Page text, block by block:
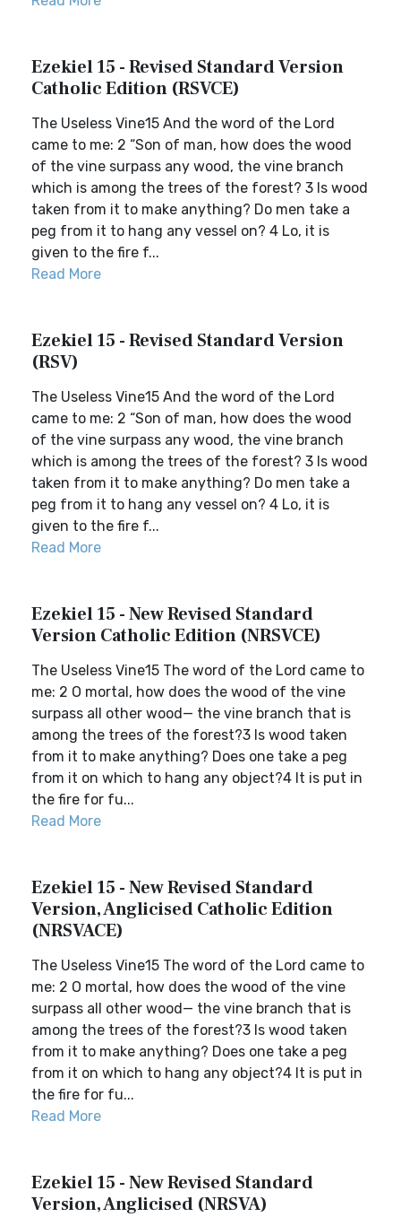
Ezekiel 15 - Revised Standard Version
Catholic Edition (RSVCE)
The Useless Vine15 And the word of the Lord
came to me: 2 “Son of man, how does the wood
of the vine surpass any wood, the vine branch
which is among the trees of the forest? 3 Is wood
taken from it to make anything? Do men take a
peg from it to hang any vessel on? 4 Lo, it is
given to the fire f...
Read More
Ezekiel 15 - Revised Standard Version
(RSV)
The Useless Vine15 And the word of the Lord
came to me: 2 “Son of man, how does the wood
of the vine surpass any wood, the vine branch
which is among the trees of the forest? 3 Is wood
taken from it to make anything? Do men take a
peg from it to hang any vessel on? 4 Lo, it is
given to the fire f...
Read More
Ezekiel 15 - New Revised Standard
Version Catholic Edition (NRSVCE)
The Useless Vine15 The word of the Lord came to
me: 2 O mortal, how does the wood of the vine
surpass all other wood— the vine branch that is
among the trees of the forest?3 Is wood taken
from it to make anything? Does one take a peg
from it on which to hang any object?4 It is put in
the fire for fu...
Read More
Ezekiel 15 - New Revised Standard
Version, Anglicised Catholic Edition
(NRSVACE)
The Useless Vine15 The word of the Lord came to
me: 2 O mortal, how does the wood of the vine
surpass all other wood— the vine branch that is
among the trees of the forest?3 Is wood taken
from it to make anything? Does one take a peg
from it on which to hang any object?4 It is put in
the fire for fu...
Read More
Ezekiel 15 - New Revised Standard
Version, Anglicised (NRSVA)